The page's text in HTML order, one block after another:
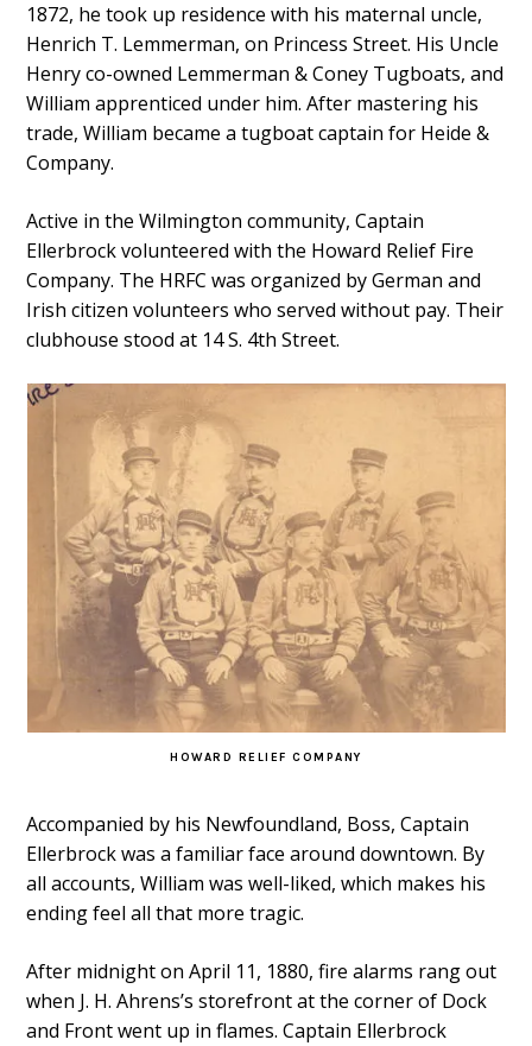
1872, he took up residence with his maternal uncle,
Henrich T. Lemmerman, on Princess Street. His Uncle
Henry co-owned Lemmerman & Coney Tugboats, and
William apprenticed under him. After mastering his
trade, William became a tugboat captain for Heide &
Company.
Active in the Wilmington community, Captain
Ellerbrock volunteered with the Howard Relief Fire
Company. The HRFC was organized by German and
Irish citizen volunteers who served without pay. Their
clubhouse stood at 14 S. 4th Street.
HOWARD RELIEF COMPANY
Accompanied by his Newfoundland, Boss, Captain
Ellerbrock was a familiar face around downtown. By
all accounts, William was well-liked, which makes his
ending feel all that more tragic.
After midnight on April 11, 1880, fire alarms rang out
when J. H. Ahrens’s storefront at the corner of Dock
and Front went up in flames. Captain Ellerbrock